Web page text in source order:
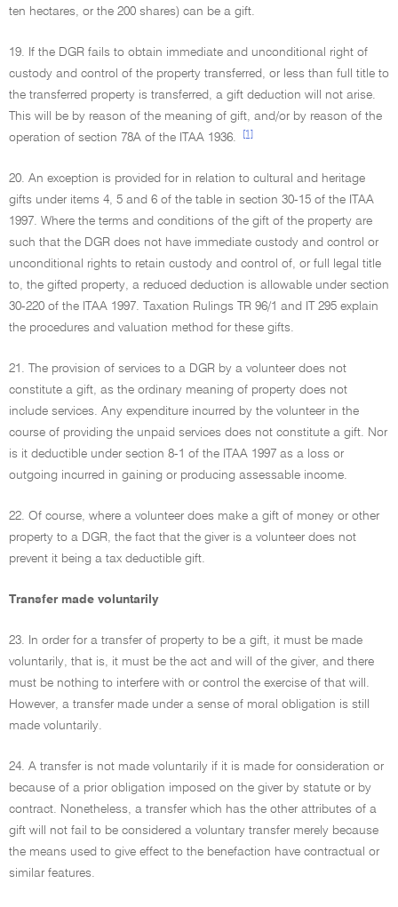
ten hectares, or the 200 shares) can be a gift.
19. If the DGR fails to obtain immediate and unconditional right of
custody and control of the property transferred, or less than full title to
the transferred property is transferred, a gift deduction will not arise.
This will be by reason of the meaning of gift, and/or by reason of the
operation of section 78A of the ITAA 1936.
[1]
20. An exception is provided for in relation to cultural and heritage
gifts under items 4, 5 and 6 of the table in section 30-15 of the ITAA
1997. Where the terms and conditions of the gift of the property are
such that the DGR does not have immediate custody and control or
unconditional rights to retain custody and control of, or full legal title
to, the gifted property, a reduced deduction is allowable under section
30-220 of the ITAA 1997. Taxation Rulings TR 96/1 and IT 295 explain
the procedures and valuation method for these gifts.
21. The provision of services to a DGR by a volunteer does not
constitute a gift, as the ordinary meaning of property does not
include services. Any expenditure incurred by the volunteer in the
course of providing the unpaid services does not constitute a gift. Nor
is it deductible under section 8-1 of the ITAA 1997 as a loss or
outgoing incurred in gaining or producing assessable income.
22. Of course, where a volunteer does make a gift of money or other
property to a DGR, the fact that the giver is a volunteer does not
prevent it being a tax deductible gift.
Transfer made voluntarily
23. In order for a transfer of property to be a gift, it must be made
voluntarily, that is, it must be the act and will of the giver, and there
must be nothing to interfere with or control the exercise of that will.
However, a transfer made under a sense of moral obligation is still
made voluntarily.
24. A transfer is not made voluntarily if it is made for consideration or
because of a prior obligation imposed on the giver by statute or by
contract. Nonetheless, a transfer which has the other attributes of a
gift will not fail to be considered a voluntary transfer merely because
the means used to give effect to the benefaction have contractual or
similar features.